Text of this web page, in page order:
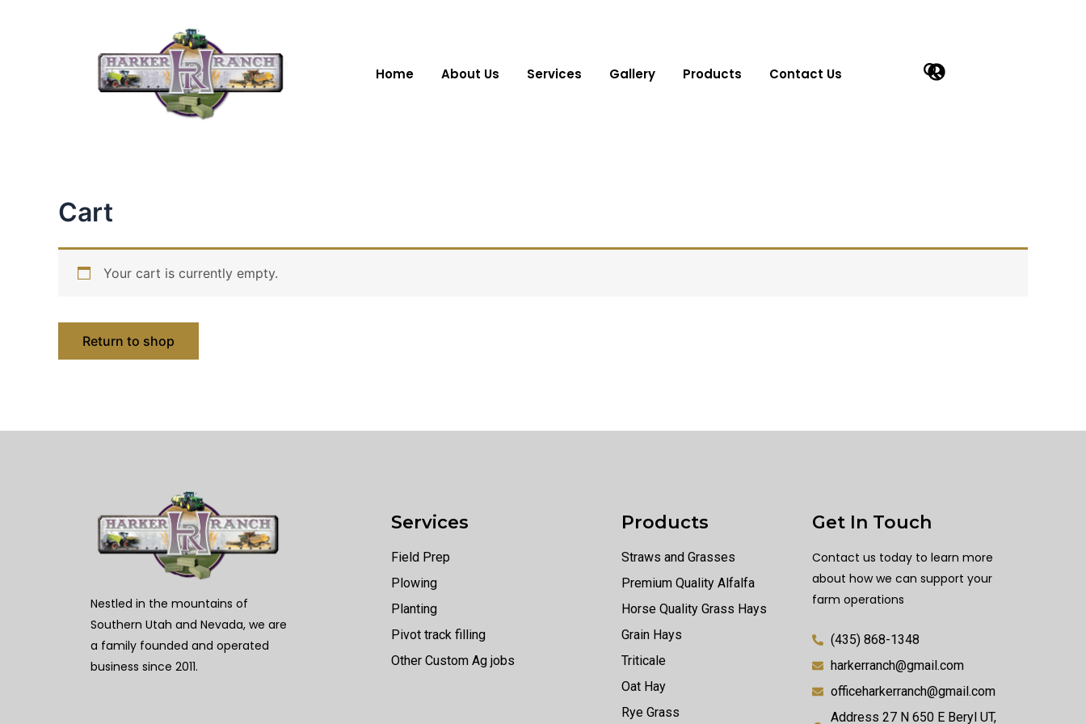
Home About Us Services Gallery Products Contact Us
Cart
Your cart is currently empty.
Return to shop
Nestled in the mountains of
Southern Utah and Nevada, we are
a family founded and operated
business since 2011.
Services
Field Prep
Plowing
Planting
Pivot track filling
Other Custom Ag jobs
Products
Straws and Grasses
Premium Quality Alfalfa
Horse Quality Grass Hays
Grain Hays
Triticale
Oat Hay
Rye Grass
Get In Touch
Contact us today to learn more
about how we can support your
farm operations
(435) 868-1348
harkerranch@gmail.com
officeharkerranch@gmail.com
Address 27 N 650 E Beryl UT,